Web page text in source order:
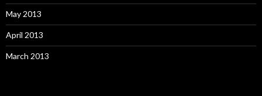
May 2013
April 2013
March 2013